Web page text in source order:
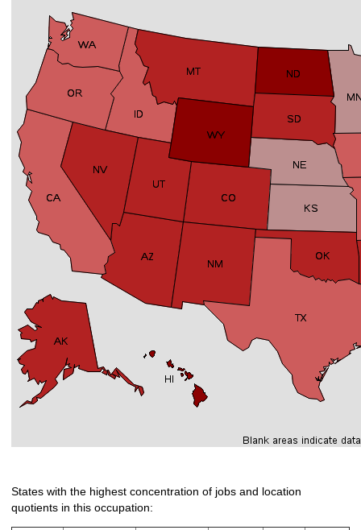
States with the highest concentration of jobs and location
quotients in this occupation: